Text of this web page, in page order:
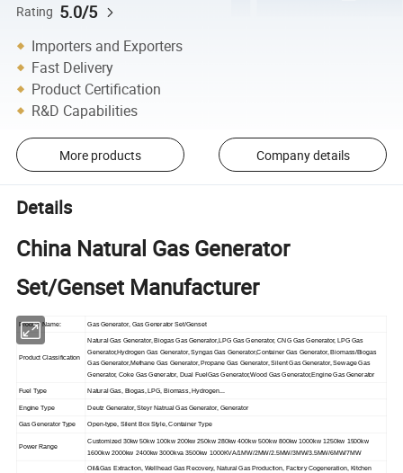
Rating 5.0/5
Importers and Exporters
Fast Delivery
Product Certification
R&D Capabilities
More products Company details
Details
China Natural Gas Generator
Set/Genset Manufacturer
Product Name: Gas Generator, Gas Generator Set/Genset
Product Classification
Natural Gas Generator, Biogas Gas Generator,LPG Gas Generator, CNG Gas Generator, LPG Gas
Generator,Hydrogen Gas Generator, Syngas Gas Generator,Container Gas Generator, Biomass/Biogas
Gas Generator,Methane Gas Generator, Propane Gas Generator, Silent Gas Generator, Sewage Gas
Generator, Coke Gas Generator, Dual FuelGas Generator,Wood Gas Generator,Engine Gas Generator
Fuel Type Natural Gas, Biogas, LPG, Biomass, Hydrogen...
Engine Type Deutz Generator, Steyr Natrual Gas Generator, Generator
Gas Generator Type Open-type, Silent Box Style, Container Type
Power Range
Customized 30kw 50kw 100kw 200kw 250kw 280kw 400kw 500kw 800kw 1000kw 1250kw 1500kw
1600kw 2000kw 2400kw 3000kva 3500kw 1000KVA/1MW/2MW/2.5MW/3MW/3.5MW/6MW/7MW
Oil&Gas Extraction, Wellhead Gas Recovery, Natural Gas Production, Factory Cogeneration, Kitchen